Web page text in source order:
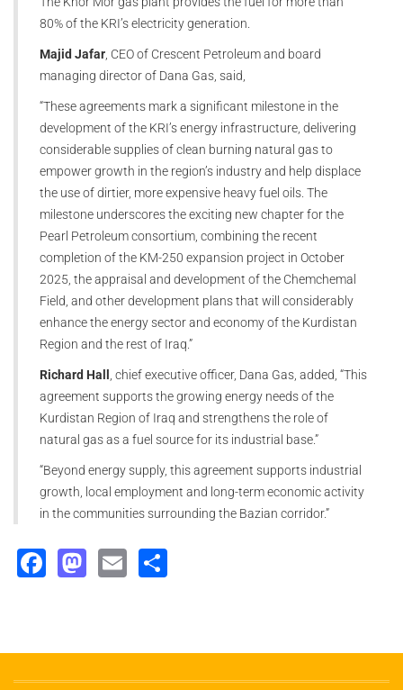
80% of the KRI’s electricity generation.
Majid Jafar , CEO of Crescent Petroleum and board
managing director of Dana Gas, said,
“These agreements mark a significant milestone in the
development of the KRI’s energy infrastructure, delivering
considerable supplies of clean burning natural gas to
empower growth in the region’s industry and help displace
the use of dirtier, more expensive heavy fuel oils. The
milestone underscores the exciting new chapter for the
Pearl Petroleum consortium, combining the recent
completion of the KM-250 expansion project in October
2025, the appraisal and development of the Chemchemal
Field, and other development plans that will considerably
enhance the energy sector and economy of the Kurdistan
Region and the rest of Iraq.”
Richard Hall
, chief executive officer, Dana Gas, added, “This
agreement supports the growing energy needs of the
Kurdistan Region of Iraq and strengthens the role of
natural gas as a fuel source for its industrial base.”
“Beyond energy supply, this agreement supports industrial
growth, local employment and long-term economic activity
in the communities surrounding the Bazian corridor.”
Facebook
Mastodon
Email